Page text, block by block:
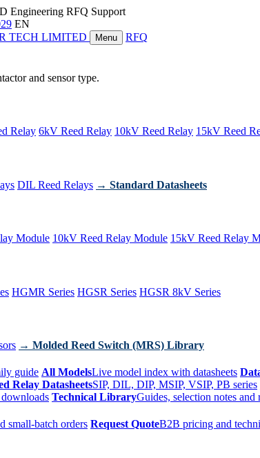
Engineering RFQ Support
EN
TECH LIMITED Menu
RFQ
and sensor type.
Relay 6kV Reed Relay 10kV Reed Relay 15kV Reed
DIL Reed Relays → Standard Datasheets
Module 10kV Reed Relay Module 15kV Reed Relay
HGMR Series HGSR Series HGSR 8kV Series
→ Molded Reed Switch (MRS) Library
guide All ModelsLive model index with datasheets
Relay DatasheetsSIP, DIL, DIP, MSIP, VSIP, PB series
Technical LibraryGuides, selection notes and
small-batch orders Request QuoteB2B pricing and